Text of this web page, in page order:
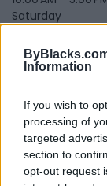
Information
If you wish to
processing of
targeted
section to
opt-out request
Saturday
Sunday
1:30 PM - 7:00 PM
Owner's